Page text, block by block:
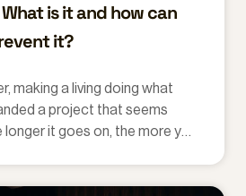
is it and how can
it?
making a living doing what
a project that seems
it goes on, the more you